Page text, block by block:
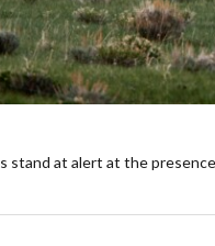
stand at alert at the